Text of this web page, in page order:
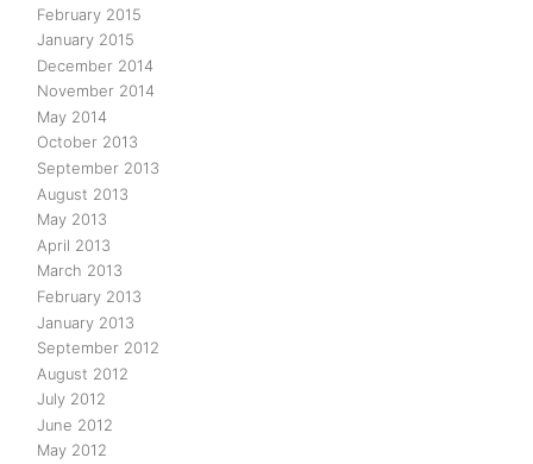
February 2015
January 2015
December 2014
November 2014
May 2014
October 2013
September 2013
August 2013
May 2013
April 2013
March 2013
February 2013
January 2013
September 2012
August 2012
July 2012
June 2012
May 2012